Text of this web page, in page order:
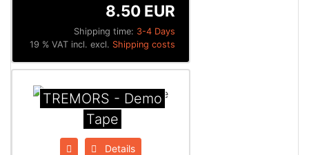
Shipping time: 3-4 Days
8.50 EUR
19 % VAT incl. excl. Shipping costs
TREMORS - Demo
Tape
Details